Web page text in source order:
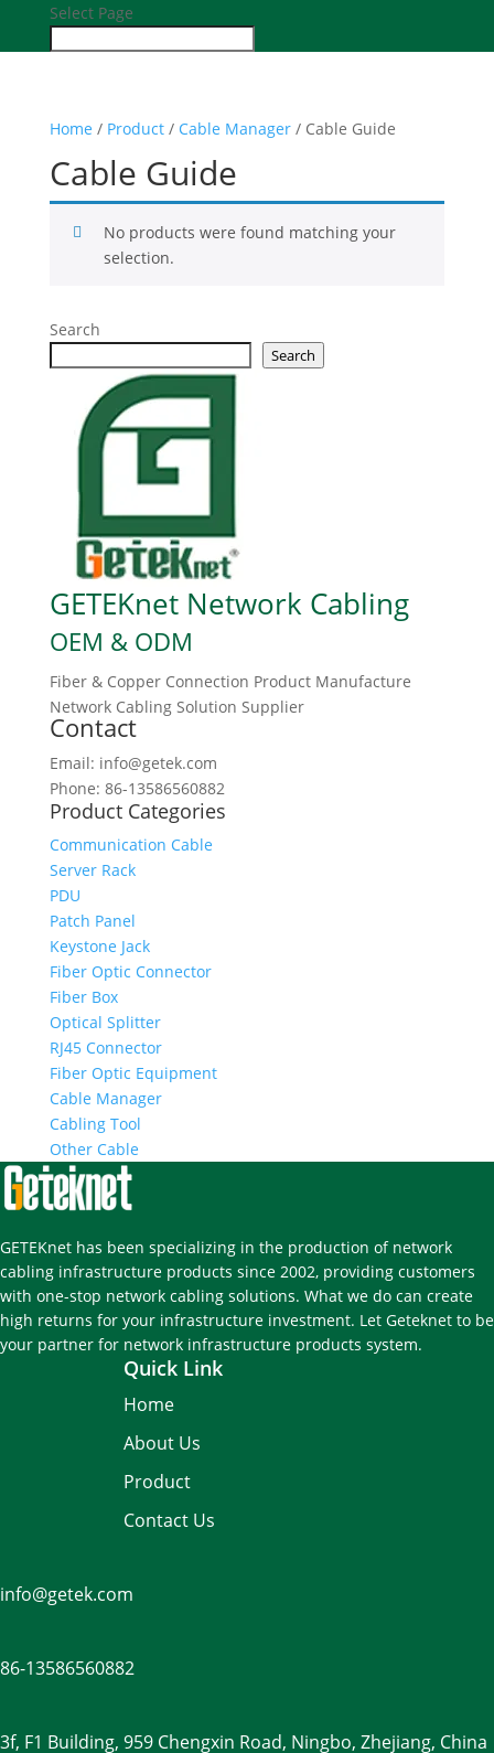
Select Page
Home / Product/ Cable Manager/ Cable Guide
Cable Guide
No products were found matching your
selection.
Search
Search
GETEKnet Network Cabling
OEM & ODM
Fiber & Copper Connection Product Manufacture
Network Cabling Solution Supplier
Contact
Email: info@getek.com
Phone: 86-13586560882
Product Categories
Communication Cable
Server Rack
PDU
Patch Panel
Keystone Jack
Fiber Optic Connector
Fiber Box
Optical Splitter
RJ45 Connector
Fiber Optic Equipment
Cable Manager
Cabling Tool
Other Cable
GETEKnet has been specializing in the production of network
cabling infrastructure products since 2002, providing customers
with one-stop network cabling solutions. What we do can create
high returns for your infrastructure investment. Let Geteknet to be
your partner for network infrastructure products system.
Quick Link
Home
About Us
Product
Contact Us
info@getek.com
86-13586560882
3f, F1 Building, 959 Chengxin Road, Ningbo, Zhejiang, China